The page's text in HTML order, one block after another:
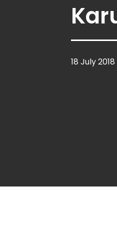
18 July 2018